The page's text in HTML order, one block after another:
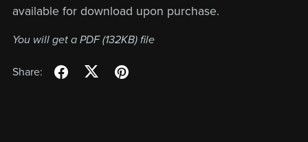
available for download upon purchase.
You will get a PDF(132KB)file
Share: